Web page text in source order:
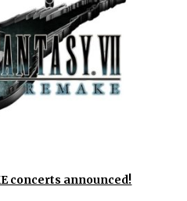
concerts announced!